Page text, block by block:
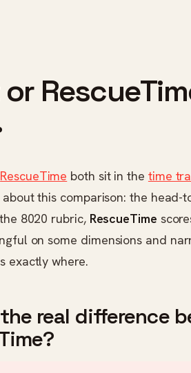
RescueTime both sit in the time
this comparison: the head-
8020 rubric, RescueTime
on some dimensions and
exactly where.
real difference